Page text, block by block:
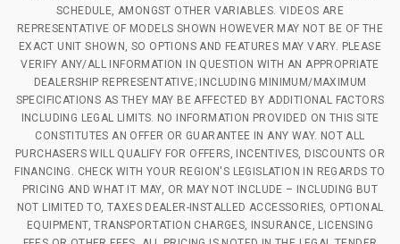
SCHEDULE, AMONGST OTHER VARIABLES. VIDEOS ARE
REPRESENTATIVE OF MODELS SHOWN HOWEVER MAY NOT BE OF THE
EXACT UNIT SHOWN, SO OPTIONS AND FEATURES MAY VARY. PLEASE
VERIFY ANY/ALL INFORMATION IN QUESTION WITH AN APPROPRIATE
DEALERSHIP REPRESENTATIVE; INCLUDING MINIMUM/MAXIMUM
SPECIFICATIONS AS THEY MAY BE AFFECTED BY ADDITIONAL FACTORS
INCLUDING LEGAL LIMITS. NO INFORMATION PROVIDED ON THIS SITE
CONSTITUTES AN OFFER OR GUARANTEE IN ANY WAY. NOT ALL
PURCHASERS WILL QUALIFY FOR OFFERS, INCENTIVES, DISCOUNTS OR
FINANCING. CHECK WITH YOUR REGION'S LEGISLATION IN REGARDS TO
PRICING AND WHAT IT MAY, OR MAY NOT INCLUDE – INCLUDING BUT
NOT LIMITED TO, TAXES DEALER-INSTALLED ACCESSORIES, OPTIONAL
EQUIPMENT, TRANSPORTATION CHARGES, INSURANCE, LICENSING